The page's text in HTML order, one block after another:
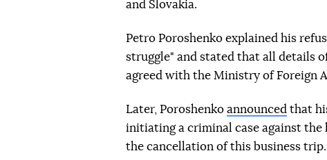
and Slovakia.
Petro Poroshenko explained his
struggle" and stated that all details
agreed with the Ministry of Foreign
Later, Poroshenko announced that
initiating a criminal case against the
the cancellation of this business trip.